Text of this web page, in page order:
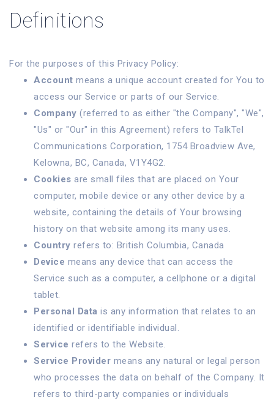
Definitions
For the purposes of this Privacy Policy:
Account means a unique account created for You to
access our Service or parts of our Service.
Company (referred to as either "the Company", "We",
"Us" or "Our" in this Agreement) refers to TalkTel
Communications Corporation, 1754 Broadview Ave,
Kelowna, BC, Canada, V1Y4G2.
Cookies are small files that are placed on Your
computer, mobile device or any other device by a
website, containing the details of Your browsing
history on that website among its many uses.
Country refers to: British Columbia, Canada
Device means any device that can access the
Service such as a computer, a cellphone or a digital
tablet.
Personal Data is any information that relates to an
identified or identifiable individual.
Service refers to the Website.
Service Provider means any natural or legal person
who processes the data on behalf of the Company. It
refers to third-party companies or individuals